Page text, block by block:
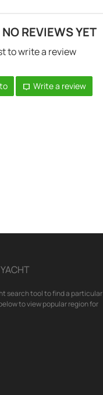
REVIEWS YET
to write a review
Write a review
search tool to find a particular
to view popular region for